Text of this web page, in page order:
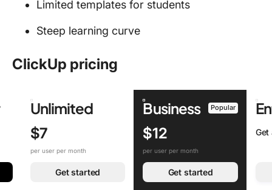
Limited templates for students
Steep learning curve
ClickUp pricing
Unlimited
$7
per user per month
Get started
Business Popular
$12
per user per month
Get started
Get